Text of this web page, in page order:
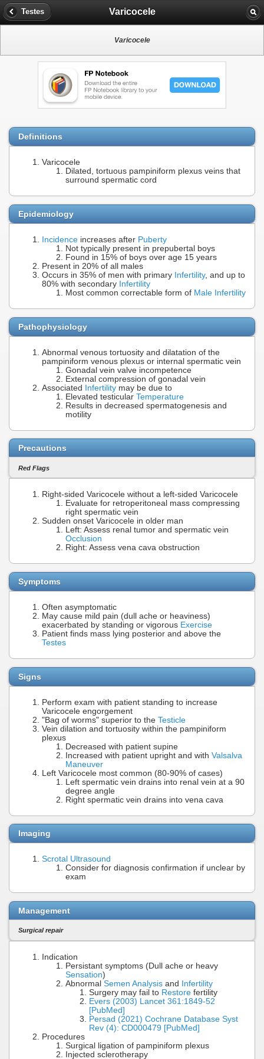
Testes Varicocele
Varicocele
Definitions
Varicocele
Dilated, tortuous pampiniform plexus veins that
surround spermatic cord
Epidemiology
Incidence increases after Puberty
Not typically present in prepubertal boys
Found in 15% of boys over age 15 years
Present in 20% of all males
Occurs in 35% of men with primary Infertility, and up to
80% with secondary Infertility
Most common correctable form of Male Infertility
Pathophysiology
Abnormal venous tortuosity and dilatation of the
pampiniform venous plexus or internal spermatic vein
Gonadal vein valve incompetence
External compression of gonadal vein
Associated Infertility may be due to
Elevated testicular Temperature
Results in decreased spermatogenesis and
motility
Precautions
Red Flags
Right-sided Varicocele without a left-sided Varicocele
Evaluate for retroperitoneal mass compressing
right spermatic vein
Sudden onset Varicocele in older man
Left: Assess renal tumor and spermatic vein
Occlusion
Right: Assess vena cava obstruction
Symptoms
Often asymptomatic
May cause mild pain (dull ache or heaviness)
exacerbated by standing or vigorous Exercise
Patient finds mass lying posterior and above the
Testes
Signs
Perform exam with patient standing to increase
Varicocele engorgement
"Bag of worms" superior to the Testicle
Vein dilation and tortuosity within the pampiniform
plexus
Decreased with patient supine
Increased with patient upright and with Valsalva
Maneuver
Left Varicocele most common (80-90% of cases)
Left spermatic vein drains into renal vein at a 90
degree angle
Right spermatic vein drains into vena cava
Imaging
Scrotal Ultrasound
Consider for diagnosis confirmation if unclear by
exam
Management
Surgical repair
Indication
Persistant symptoms (Dull ache or heavy
Sensation)
Abnormal Semen Analysis and
Infertility
Surgery may fail to Restore fertility
Evers (2003) Lancet 361:1849-52
[PubMed]
Persad (2021) Cochrane Database Syst
Rev (4): CD000479 [PubMed]
Procedures
Surgical ligation of pampiniform plexus
Injected sclerotherapy